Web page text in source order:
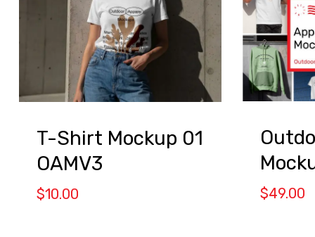
T-Shirt Mockup 01
OAMV3
$10.00 $49.00